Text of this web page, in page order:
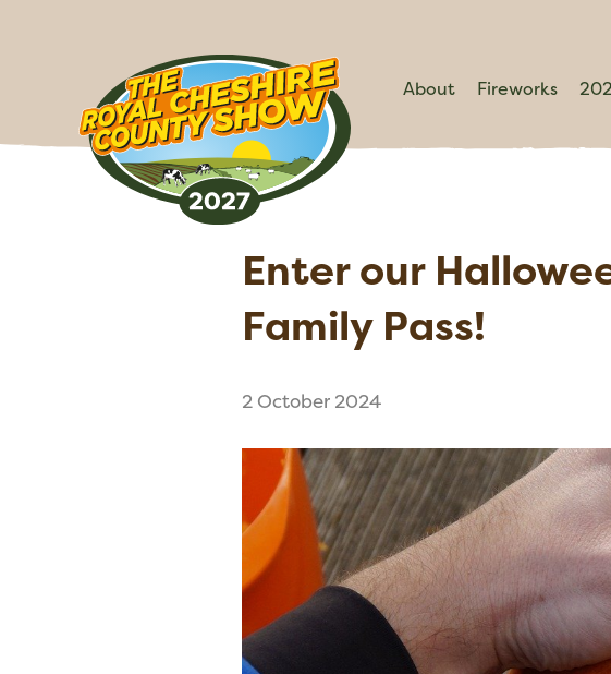
About Fireworks
Enter our
Family Pass!
2 October 2024